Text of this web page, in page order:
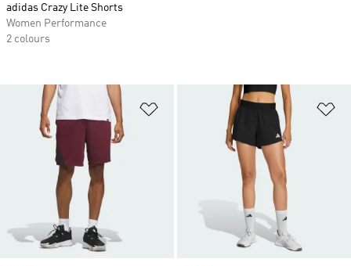
Add to Wishlist
adidas Crazy Lite Shorts
Women Performance
2 colours